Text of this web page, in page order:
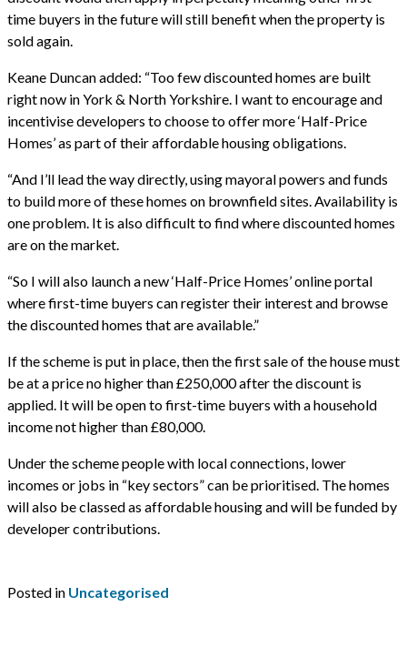
time buyers in the future will still benefit when the property is
sold again.
Keane Duncan added: “Too few discounted homes are built
right now in York & North Yorkshire. I want to encourage and
incentivise developers to choose to offer more ‘Half-Price
Homes’ as part of their affordable housing obligations.
“And I’ll lead the way directly, using mayoral powers and funds
to build more of these homes on brownfield sites. Availability is
one problem. It is also difficult to find where discounted homes
are on the market.
“So I will also launch a new ‘Half-Price Homes’ online portal
where first-time buyers can register their interest and browse
the discounted homes that are available.”
If the scheme is put in place, then the first sale of the house must
be at a price no higher than £250,000 after the discount is
applied. It will be open to first-time buyers with a household
income not higher than £80,000.
Under the scheme people with local connections, lower
incomes or jobs in “key sectors” can be prioritised. The homes
will also be classed as affordable housing and will be funded by
developer contributions.
Posted in Uncategorised